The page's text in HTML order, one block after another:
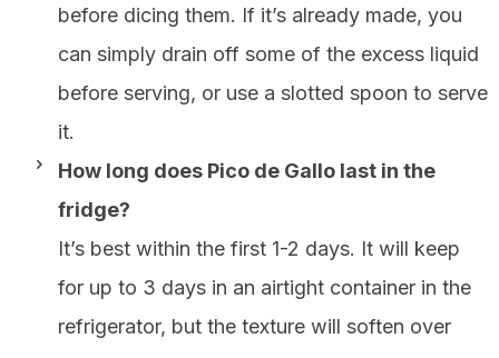
before dicing them. If it’s already made, you
can simply drain off some of the excess liquid
before serving, or use a slotted spoon to serve
it.
How long does Pico de Gallo last in the
fridge?
It’s best within the first 1-2 days. It will keep
for up to 3 days in an airtight container in the
refrigerator, but the texture will soften over